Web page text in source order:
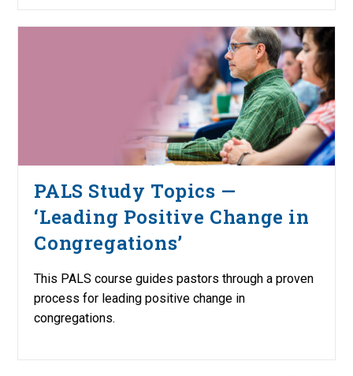
PALS Study Topics —
‘Leading Positive Change in
Congregations’
This PALS course guides pastors through a proven
process for leading positive change in
congregations.